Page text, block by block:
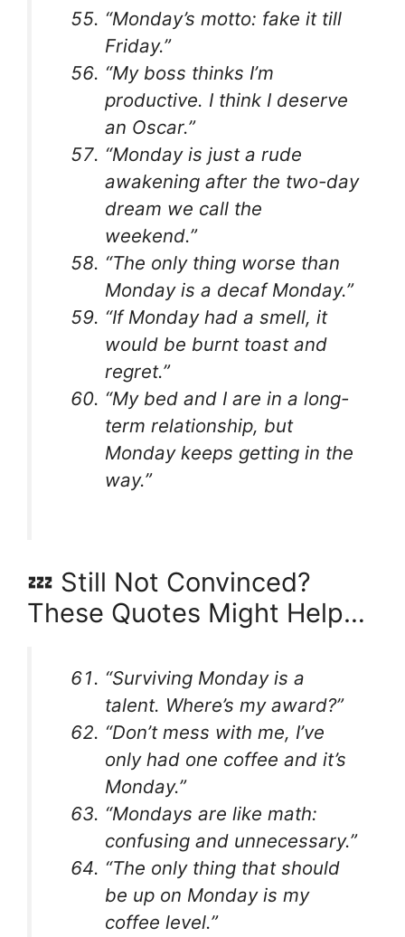
“Monday’s motto: fake it till
Friday.”
“My boss thinks I’m
productive. I think I deserve
an Oscar.”
“Monday is just a rude
awakening after the two-day
dream we call the
weekend.”
“The only thing worse than
Monday is a decaf Monday.”
“If Monday had a smell, it
would be burnt toast and
regret.”
“My bed and I are in a long-
term relationship, but
Monday keeps getting in the
way.”
💤 Still Not Convinced?
These Quotes Might Help…
“Surviving Monday is a
talent. Where’s my award?”
“Don’t mess with me, I’ve
only had one coffee and it’s
Monday.”
“Mondays are like math:
confusing and unnecessary.”
“The only thing that should
be up on Monday is my
coffee level.”